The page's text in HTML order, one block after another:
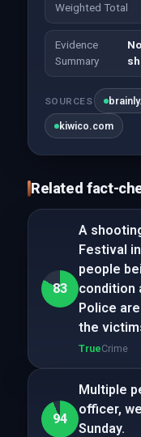
Weighted Total
Evidence
Summary
SOURCES
kiwico.com
Related fact-
83
A
Festival
people
condition
Police
the
TrueCrime
94
Multiple
officer,
Sunday.